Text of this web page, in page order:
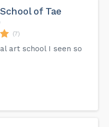
of Tae
(7)
art school I seen so